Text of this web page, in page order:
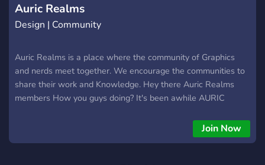
Auric Realms
Design | Community
Auric Realms is a place where the community of Graphics
and nerds meet together. We encourage the communities to
share their work and Knowledge. Hey there Auric Realms
members How you guys doing? It's been awhile AURIC
families are safe in this pandemic and Auric Realms sends
much love to you guys❤️. We are now happy to announce
Join Now